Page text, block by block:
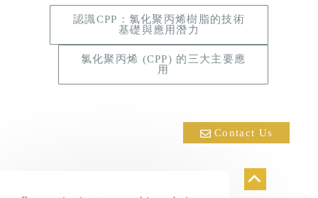
認識CPP：氯化聚丙烯樹脂的技術
基礎與應用潛力
氯化聚丙烯 (CPP) 的三大主要應
用
Contact Us